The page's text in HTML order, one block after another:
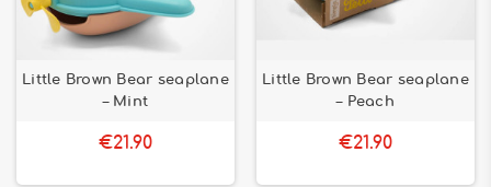
Little Brown Bear seaplane
– Mint
€21.90
Little Brown Bear seaplane
– Peach
€21.90